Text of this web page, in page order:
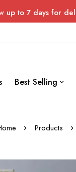
for delivery.
Best Selling
Products